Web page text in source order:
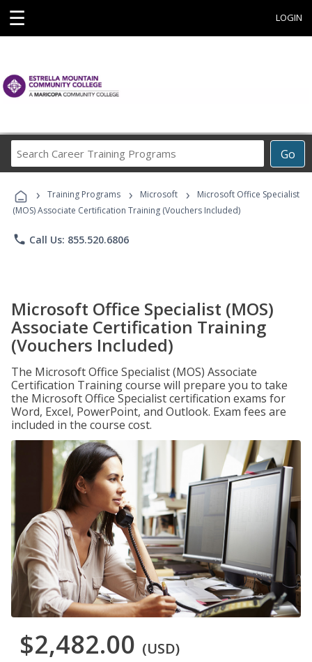
☰ LOGIN
Go
Career
Programs
› Training Programs › Microsoft ›
Microsoft Office Specialist
(MOS) Associate Certification Training (Vouchers Included)
phone Call Us: 855.520.6806
Microsoft Office Specialist (MOS)
Associate Certification Training
(Vouchers Included)
The Microsoft Office Specialist (MOS) Associate
Certification Training course will prepare you to take
the Microsoft Office Specialist certification exams for
Word, Excel, PowerPoint, and Outlook. Exam fees are
included in the course cost.
$2,482.00 (USD)